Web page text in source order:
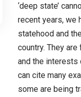
‘deep state’
recent years, we
statehood and
country. They
and the interests
can cite many
some are being